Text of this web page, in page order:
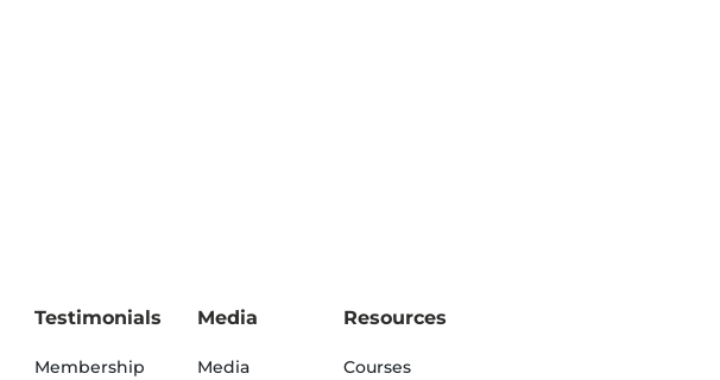
Testimonials
Membership
Media
Media
Resources
Courses